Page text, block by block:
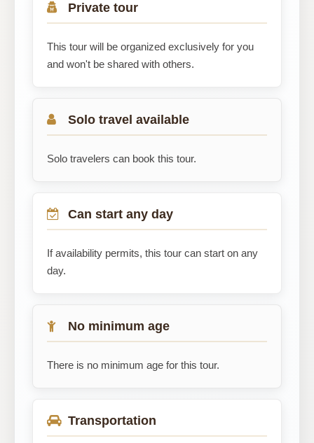
Private tour
This tour will be organized exclusively for you
and won't be shared with others.
Solo travel available
Solo travelers can book this tour.
Can start any day
If availability permits, this tour can start on any
day.
No minimum age
There is no minimum age for this tour.
Transportation